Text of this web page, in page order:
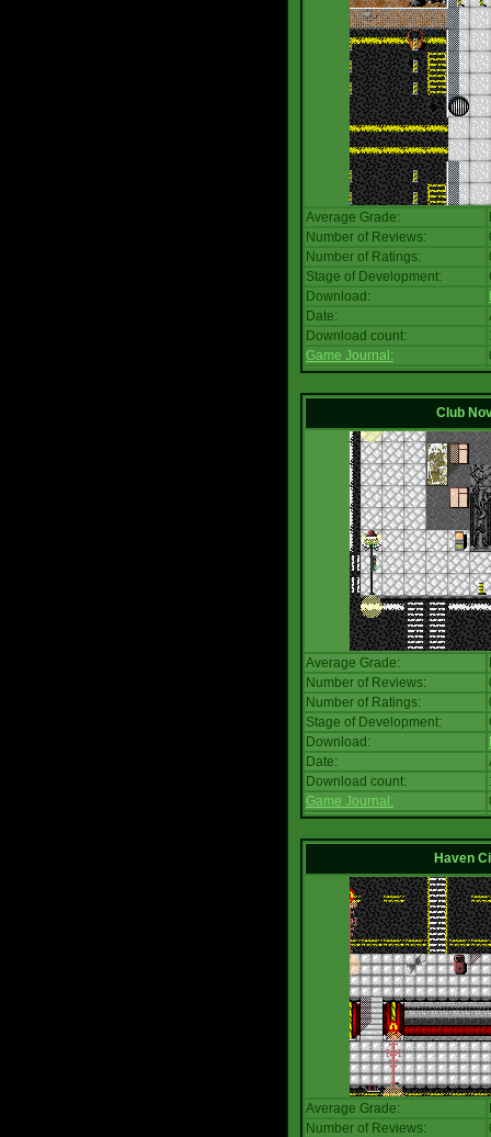
Average Grade:
Number of Reviews:
Number of Ratings:
Stage of Development:
Download:
Date:
Download count:
Game Journal:
Club
Average Grade:
Number of Reviews:
Number of Ratings:
Stage of Development:
Download:
Date:
Download count:
Game Journal:
Haven
Average Grade:
Number of Reviews: